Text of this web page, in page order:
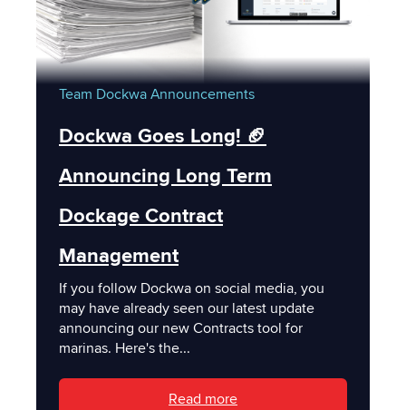
Team Dockwa Announcements
Dockwa Goes Long! 🏈
Announcing Long Term
Dockage Contract
Management
If you follow Dockwa on social media, you
may have already seen our latest update
announcing our new Contracts tool for
marinas. Here's the...
Read more